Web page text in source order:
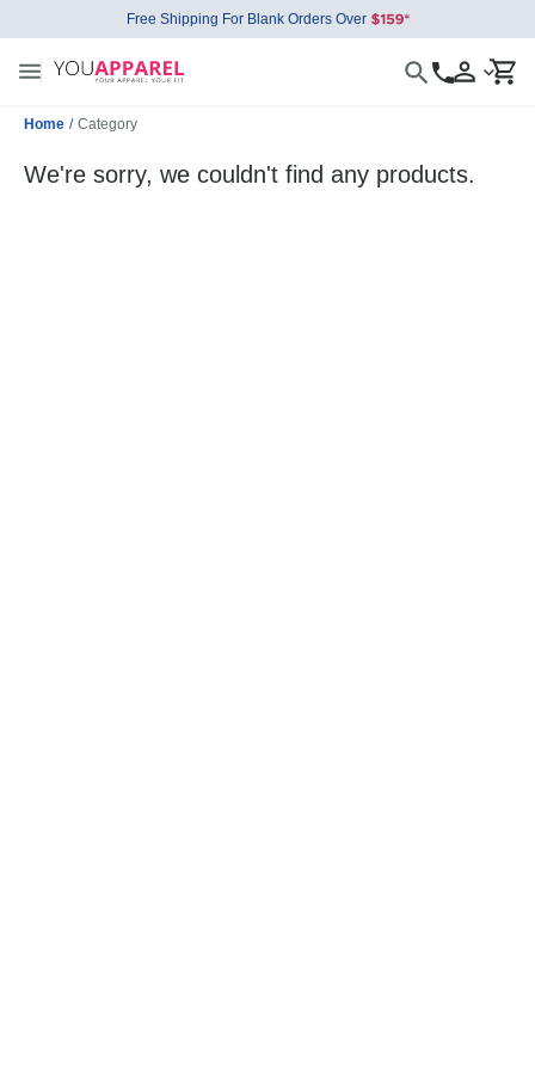
Free Shipping For Blank Orders Over
Home / Category
We're sorry, we couldn't find any products.